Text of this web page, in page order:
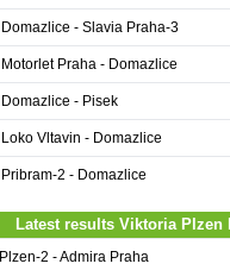
Domazlice - Slavia Praha-3
Motorlet Praha - Domazlice
Domazlice - Pisek
Loko Vltavin - Domazlice
Pribram-2 - Domazlice
Latest results Viktoria Plzen II
Plzen-2 - Admira Praha